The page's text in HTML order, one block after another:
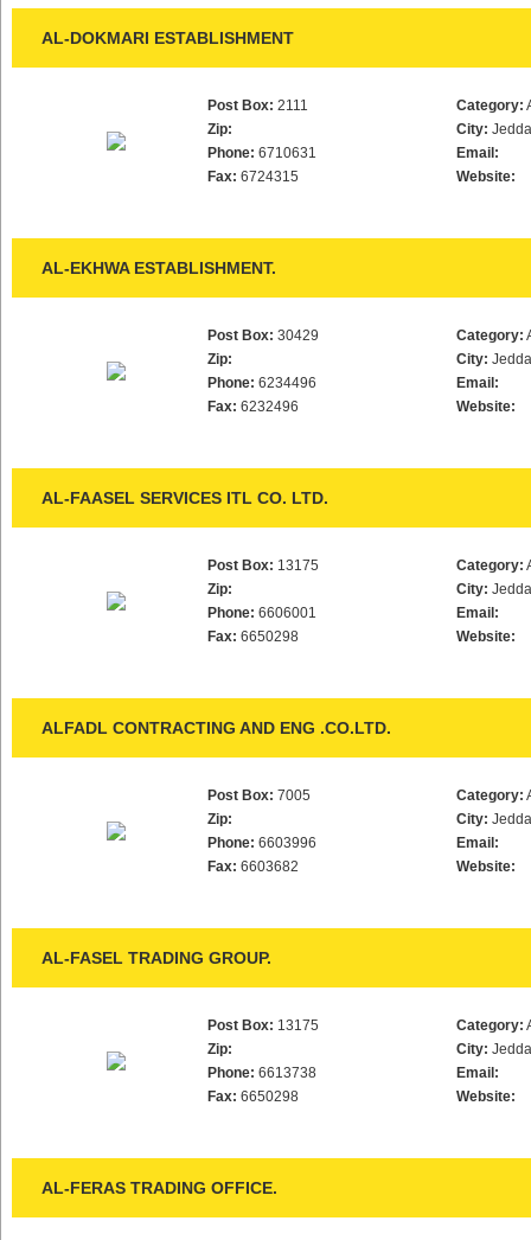
AL-DOKMARI ESTABLISHMENT
Post Box: 2111
Zip:
Phone: 6710631
Fax: 6724315
Category:
City:
Email:
Website:
AL-EKHWA ESTABLISHMENT.
Post Box: 30429
Zip:
Phone: 6234496
Fax: 6232496
Category:
City:
Email:
Website:
AL-FAASEL SERVICES ITL CO. LTD.
Post Box: 13175
Zip:
Phone: 6606001
Fax: 6650298
Category:
City:
Email:
Website:
ALFADL CONTRACTING AND ENG .CO.LTD.
Post Box: 7005
Zip:
Phone: 6603996
Fax: 6603682
Category:
City:
Email:
Website:
AL-FASEL TRADING GROUP.
Post Box: 13175
Zip:
Phone: 6613738
Fax: 6650298
Category:
City:
Email:
Website:
AL-FERAS TRADING OFFICE.